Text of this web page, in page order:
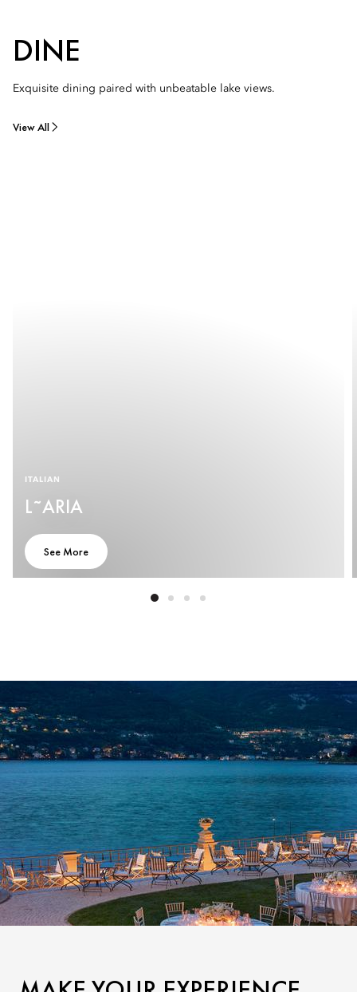
DINE
Exquisite dining paired with unbeatable lake views.
View All
ITALIAN
L˜ARIA
See More